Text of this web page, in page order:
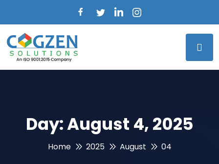
Day:August 4, 2025
Home 2025 August 04